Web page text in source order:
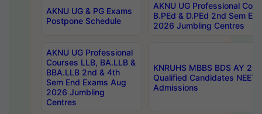
AKNU UG & PG Exams
Postpone Schedule
AKNU UG Professional
B.PEd & D.PEd 2nd Sem
2026 Jumbling Centres
AKNU UG Professional
Courses LLB, BA.LLB &
BBA.LLB 2nd & 4th
Sem End Exams Aug
2026 Jumbling
Centres
KNRUHS MBBS BDS AY
Qualified Candidates NEET
Admissions